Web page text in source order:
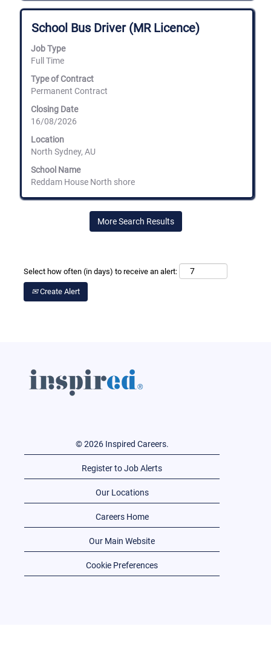
Title
School Bus Driver (MR Licence)
Job Type
Full Time
Type of Contract
Permanent Contract
Closing Date
16/08/2026
Location
North Sydney, AU
School Name
Reddam House North shore
Select
with
space
bar
view
the
contents
of
job
information.
More Search Results
Select how often (in days) to receive an alert:
Create Alert
© 2026 Inspired Careers.
Register to Job Alerts
Our Locations
Careers Home
Our Main Website
Cookie Preferences